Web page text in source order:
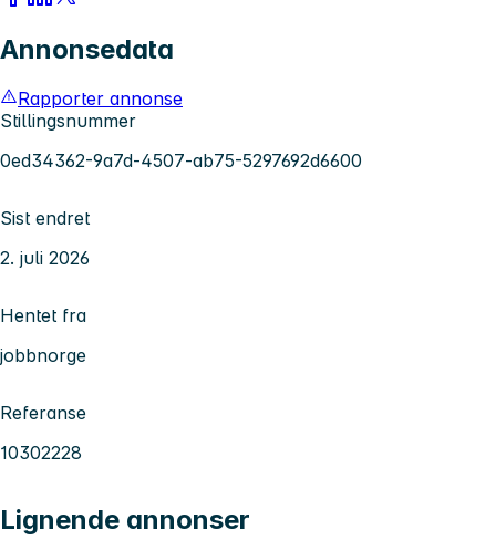
Annonsedata
Rapporter annonse
Stillingsnummer
0ed34362-9a7d-4507-ab75-5297692d6600
Sist endret
2. juli 2026
Hentet fra
jobbnorge
Referanse
10302228
Lignende annonser